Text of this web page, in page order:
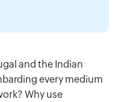
and the Indian
every medium
Why use